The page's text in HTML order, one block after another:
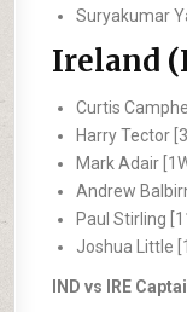
Suryakumar
Ireland
Curtis
Harry Tector
Mark Adair
Andrew
Paul Stirling
Joshua Little
IND vs IRE